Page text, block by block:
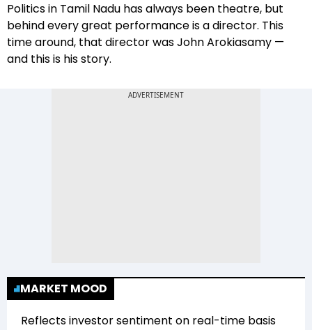
Politics in Tamil Nadu has always been theatre, but
behind every great performance is a director. This
time around, that director was John Arokiasamy —
and this is his story.
MARKET MOOD
Reflects investor sentiment on real-time basis